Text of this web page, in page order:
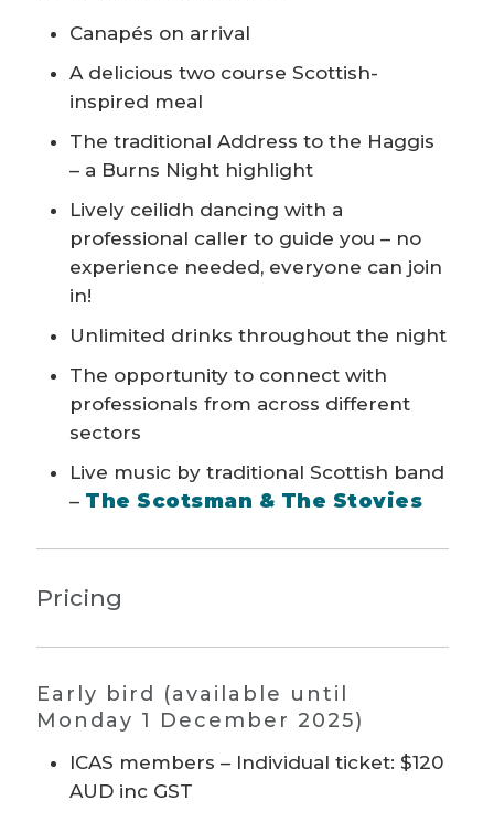
Canapés on arrival
A delicious two course Scottish-
inspired meal
The traditional Address to the Haggis
– a Burns Night highlight
Lively ceilidh dancing with a
professional caller to guide you – no
experience needed, everyone can join
in!
Unlimited drinks throughout the night
The opportunity to connect with
professionals from across different
sectors
Live music by traditional Scottish band
– The Scotsman & The Stovies
Pricing
Early bird (available until
Monday 1 December 2025)
ICAS members – Individual ticket: $120
AUD inc GST